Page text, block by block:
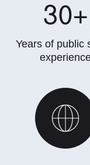
Years of public
30+